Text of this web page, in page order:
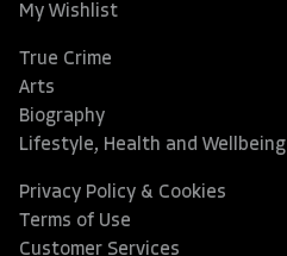
My Wishlist
True Crime
Arts
Biography
Lifestyle, Health and Wellbeing
Privacy Policy & Cookies
Terms of Use
Customer Services